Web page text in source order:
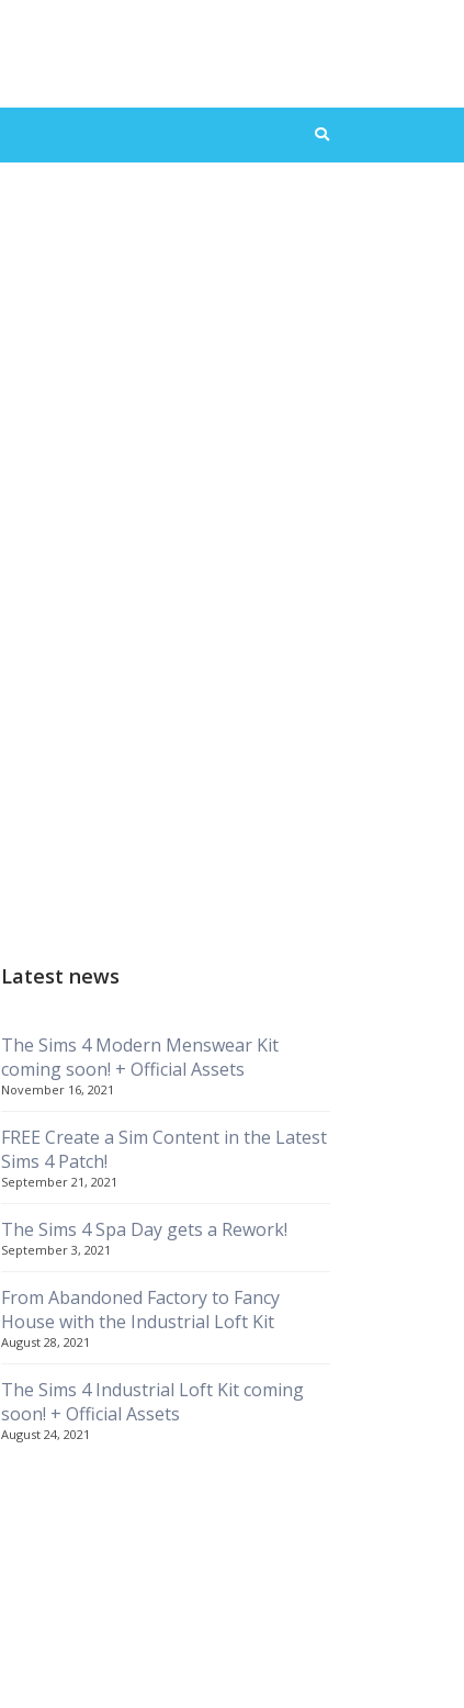
Latest news
The Sims 4 Modern Menswear Kit
coming soon! + Official Assets
November 16, 2021
FREE Create a Sim Content in the Latest
Sims 4 Patch!
September 21, 2021
The Sims 4 Spa Day gets a Rework!
September 3, 2021
From Abandoned Factory to Fancy
House with the Industrial Loft Kit
August 28, 2021
The Sims 4 Industrial Loft Kit coming
soon! + Official Assets
August 24, 2021